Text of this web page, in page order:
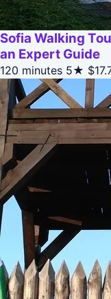
Sofia Walking
an Expert Guide
120 minutes 5★